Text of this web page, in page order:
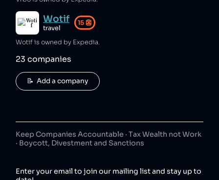
Wotif
travel
15👺
Wotif is owned by Expedia.
23 companies
📝  Add a company
Keep Companies Accountable · Tax Wealth not Work
· Boycott, Divestment and Sanctions
Enter your email to join our mailing list and stay up to